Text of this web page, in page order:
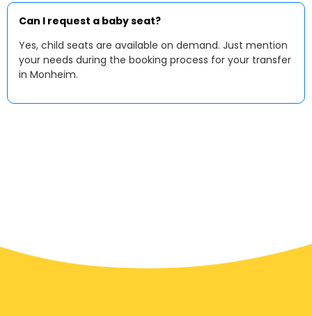
Can I request a baby seat?
Yes, child seats are available on demand. Just mention
your needs during the booking process for your transfer
in Monheim.